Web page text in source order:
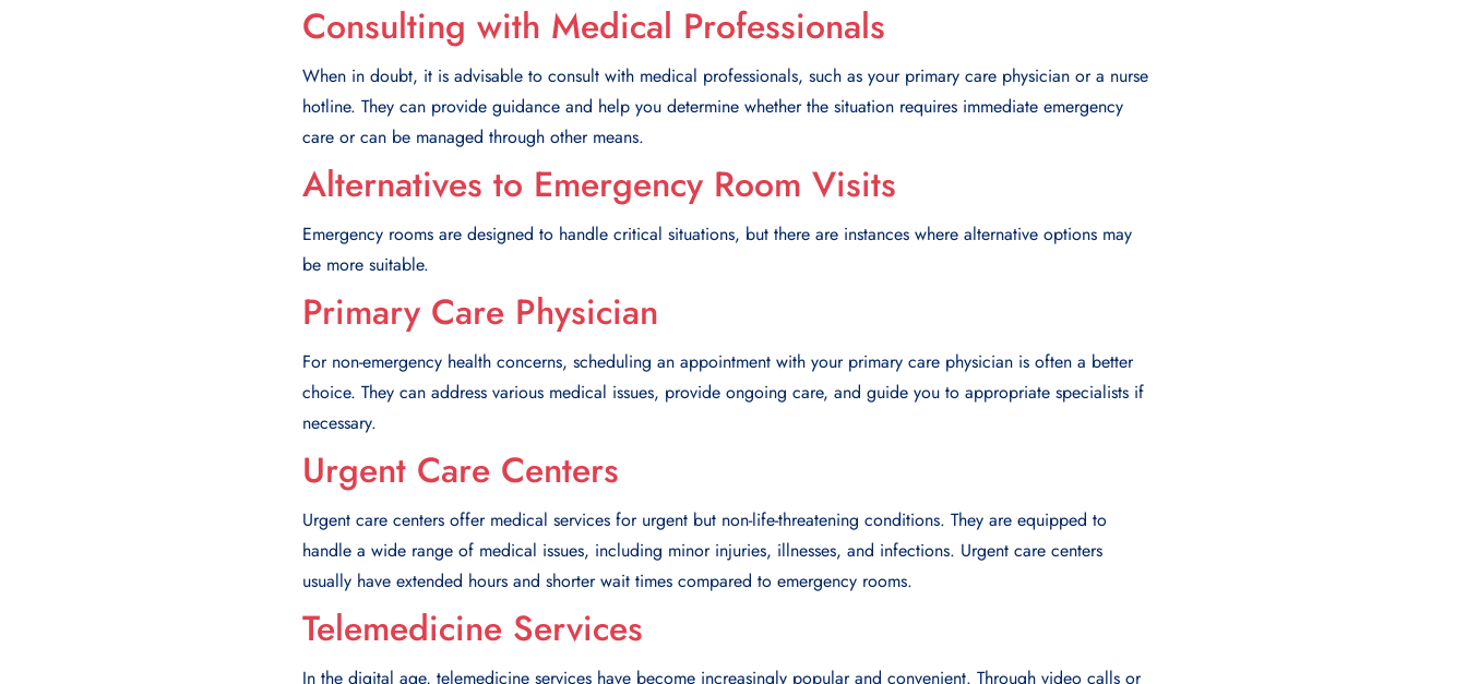
Consulting with Medical Professionals
When in doubt, it is advisable to consult with medical professionals, such as your primary care physician or a nurse
hotline. They can provide guidance and help you determine whether the situation requires immediate emergency
care or can be managed through other means.
Alternatives to Emergency Room Visits
Emergency rooms are designed to handle critical situations, but there are instances where alternative options may
be more suitable.
Primary Care Physician
For non-emergency health concerns, scheduling an appointment with your primary care physician is often a better
choice. They can address various medical issues, provide ongoing care, and guide you to appropriate specialists if
necessary.
Urgent Care Centers
Urgent care centers offer medical services for urgent but non-life-threatening conditions. They are equipped to
handle a wide range of medical issues, including minor injuries, illnesses, and infections. Urgent care centers
usually have extended hours and shorter wait times compared to emergency rooms.
Telemedicine Services
In the digital age, telemedicine services have become increasingly popular and convenient. Through video calls or